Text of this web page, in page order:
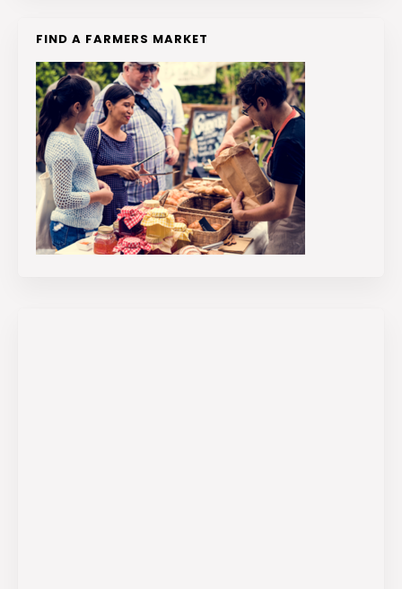
FIND A FARMERS MARKET